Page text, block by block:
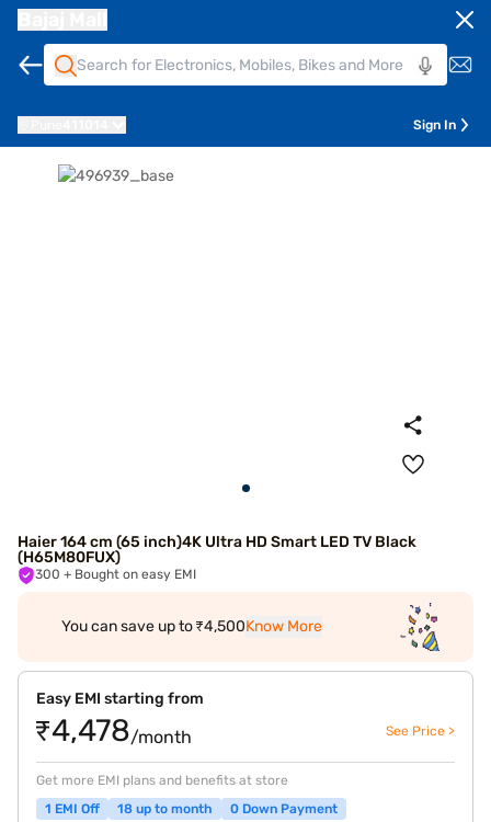
Sign In
Haier 164 cm (65 inch)4K Ultra HD Smart LED TV Black
(H65M80FUX)
300 + Bought on easy EMI
You can save up to ₹4,500Know More
Easy EMI starting from
₹4,478/month See Price >
Get more EMI plans and benefits at store
1 EMI Off
18 up to month 0 Down Payment